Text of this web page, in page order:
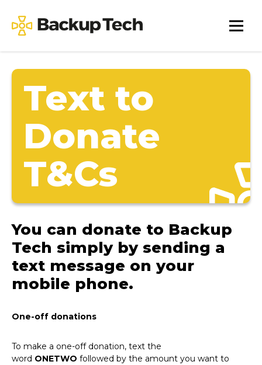
content
Backup
Tech
Text to
Donate
T&Cs
You can donate to Backup
Tech simply by sending a
text message on your
mobile phone.
One-off donations
To make a one-off donation, text the
word ONETWO followed by the amount you want to